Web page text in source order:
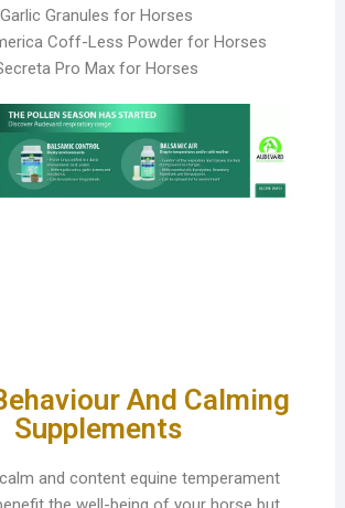
Granules for Horses
Coff-Less Powder for Horses
Pro Max for Horses
And Calming
Supplements
and content equine temperament